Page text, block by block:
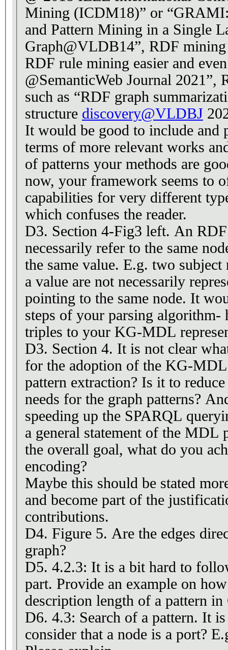
Mining (ICDM18)” or “GRAMI:
and Pattern Mining in a Single
Graph@VLDB14”, RDF
RDF rule mining easier and
@SemanticWeb Journal 2021”,
such as “RDF graph
structure discovery@VLDBJ
It would be good to include
terms of more relevant works
of patterns your methods are
now, your framework seems to
capabilities for very different
which confuses the reader.
D3. Section 4-Fig3 left. An RDF graph will not
necessarily refer to the same
the same value. E.g. two
a value are not necessarily
pointing to the same node. It would be good to show -
steps of your parsing
triples to your KG-MDL
D3. Section 4. It is not clear
for the adoption of the KG-
pattern extraction? Is it to
needs for the graph patterns?
speeding up the SPARQL
a general statement of the MDL
the overall goal, what do you achieve with this
encoding?
Maybe this should be stated
and become part of the
contributions.
D4. Figure 5. Are the edges
graph?
D5. 4.2.3: It is a bit hard to
part. Provide an example on
description length of a pattern in
D6. 4.3: Search of a pattern. It
consider that a node is a port?